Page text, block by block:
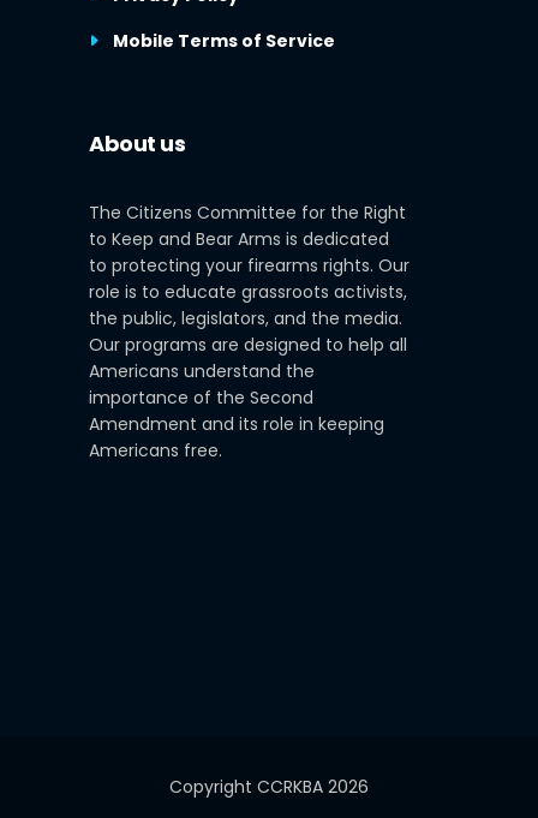
Mobile Terms of Service
About us
The Citizens Committee for the Right
to Keep and Bear Arms is dedicated
to protecting your firearms rights. Our
role is to educate grassroots activists,
the public, legislators, and the media.
Our programs are designed to help all
Americans understand the
importance of the Second
Amendment and its role in keeping
Americans free.
Copyright CCRKBA 2026